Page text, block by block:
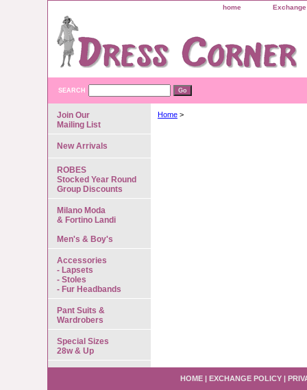
home
SEARCH
Home >
Join Our
Mailing List
New Arrivals
ROBES
Stocked Year Round
Group Discounts
Milano Moda
& Fortino Landi
Men's & Boy's
Accessories
- Lapsets
- Stoles
- Fur Headbands
Pant Suits &
Wardrobers
Special Sizes
28w & Up
HOME | EXCHANGE POLICY |